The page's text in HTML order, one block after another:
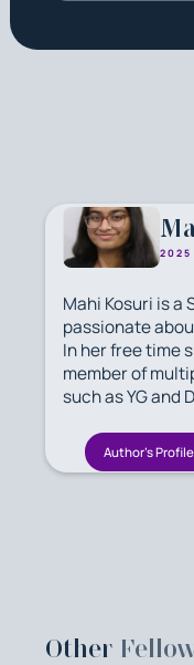
2025
Mahi Kosuri is a
passionate
In her free time
member of
such as YG and
Author's Profile
Other